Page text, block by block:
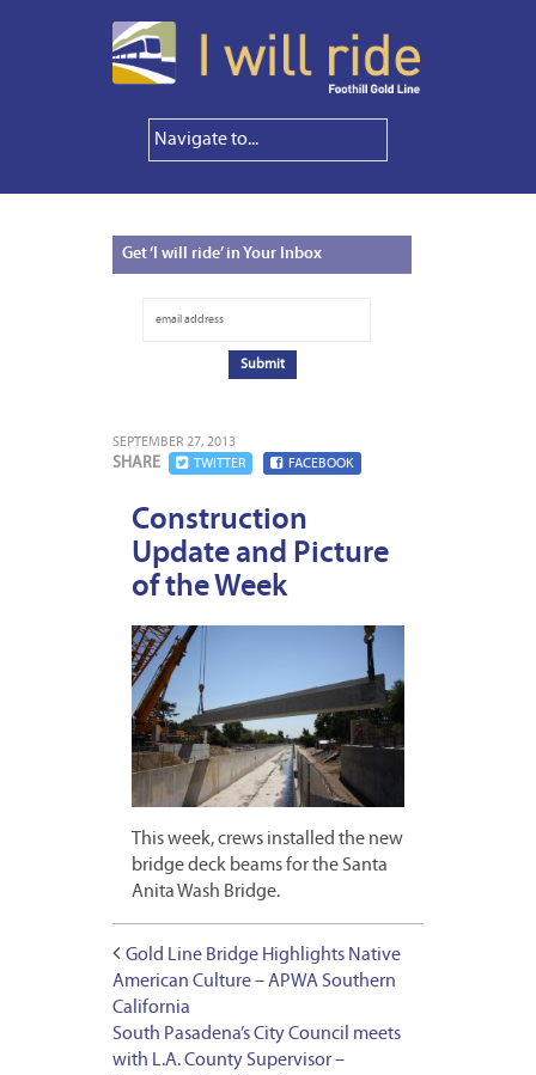
Get‘I will ride’ in Your Inbox
SEPTEMBER 27, 2013
SHARE TWITTER FACEBOOK
Construction
Update and Picture
of the Week
This week, crews installed the new
bridge deck beams for the Santa
Anita Wash Bridge.
Gold Line Bridge Highlights Native
American Culture – APWA Southern
California
South Pasadena’s City Council meets
with L.A. County Supervisor –